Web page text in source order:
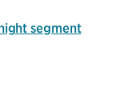
segment